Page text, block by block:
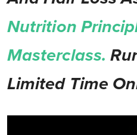
Nutrition
Masterclass.
Limited Time